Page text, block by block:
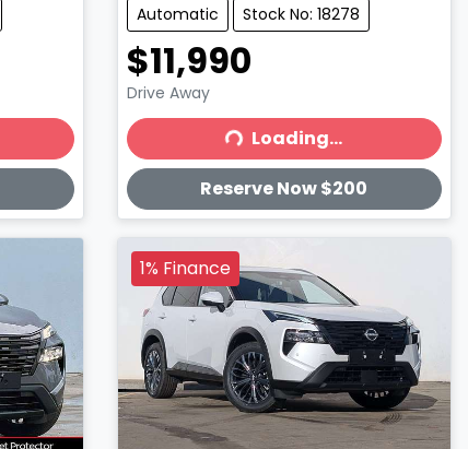
Automatic
Stock No: 18278
$11,990
Drive Away
Loading... Loading...
Reserve Now $200
1% Finance